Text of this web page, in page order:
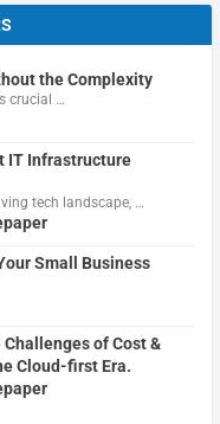
the Complexity
crucial …
IT Infrastructure
tech landscape, …
Small Business
of Cost &
Cloud-first Era.